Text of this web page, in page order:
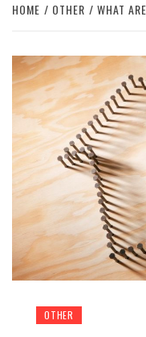
HOME OTHER WHAT
OTHER